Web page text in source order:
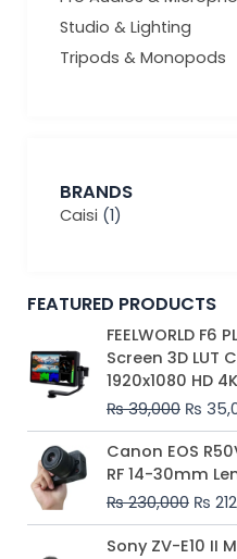
Studio & Lighting
Tripods & Monopods
BRANDS
Caisi (1)
FEATURED PRODUCTS
FEELWORLD
Screen 3D LUT
1920x1080 HD
₨39,000
price
was:
₨
₨
Canon EOS
RF 14-30mm
₨230,000
price
was:
₨
₨
Sony ZV-E10 II